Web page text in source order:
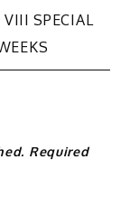
SPECIAL
Required